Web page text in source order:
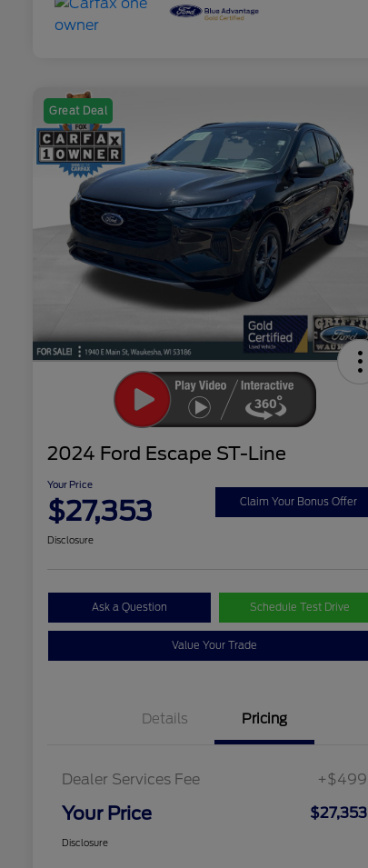
Great Deal
2024 Ford Escape ST-Line
Your Price
$27,353 Claim Your Bonus Offer
Disclosure
Ask a Question Schedule Test Drive
Value Your Trade
Details Pricing
Dealer Services Fee +$499
Your Price $27,353
Disclosure